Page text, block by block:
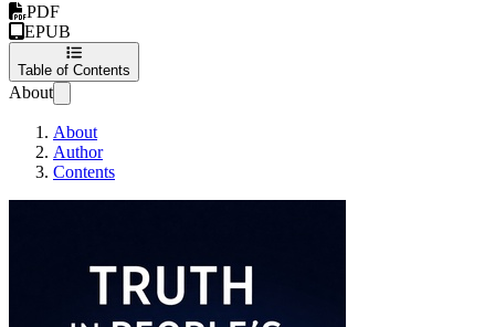
PDF
EPUB
Table of Contents
About
About
Author
Contents